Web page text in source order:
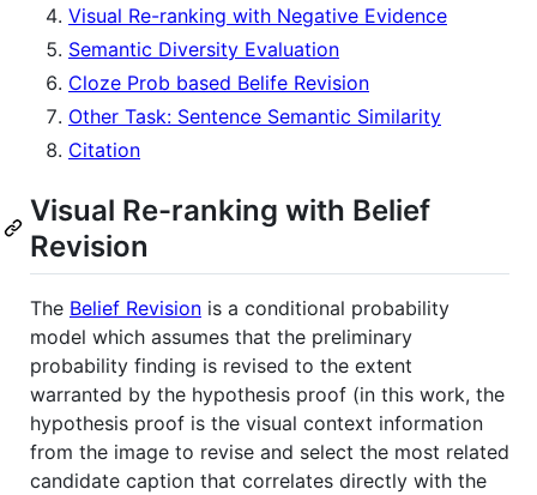
Visual Re-ranking with Negative Evidence
Semantic Diversity Evaluation
Cloze Prob based Belife Revision
Other Task: Sentence Semantic Similarity
Citation
Visual Re-ranking with Belief
Revision
The Belief Revision is a conditional probability
model which assumes that the preliminary
probability finding is revised to the extent
warranted by the hypothesis proof (in this work, the
hypothesis proof is the visual context information
from the image to revise and select the most related
candidate caption that correlates directly with the